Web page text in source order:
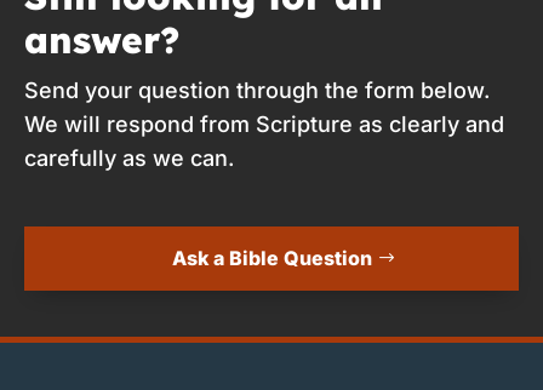
answer?
Send your question through the form below.
We will respond from Scripture as clearly and
carefully as we can.
Ask a Bible Question